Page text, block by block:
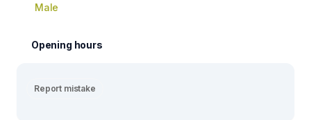
Male
Opening hours
Report mistake